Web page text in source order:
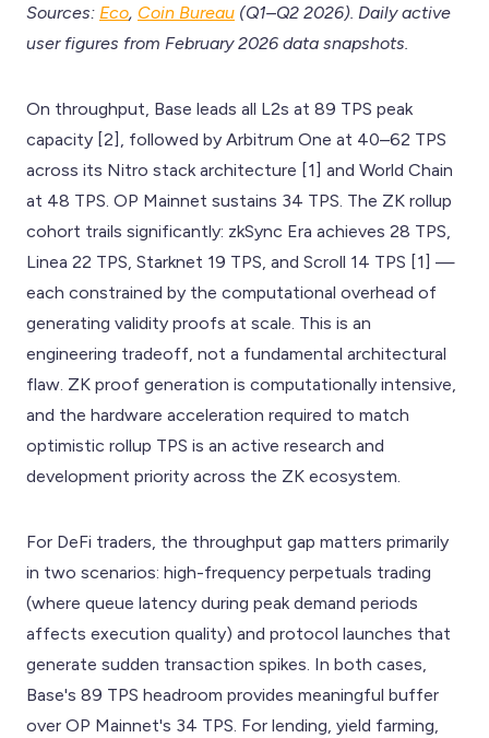
Sources: Eco, Coin Bureau (Q1–Q2 2026). Daily active
user figures from February 2026 data snapshots.
On throughput, Base leads all L2s at 89 TPS peak
capacity [2], followed by Arbitrum One at 40–62 TPS
across its Nitro stack architecture [1] and World Chain
at 48 TPS. OP Mainnet sustains 34 TPS. The ZK rollup
cohort trails significantly: zkSync Era achieves 28 TPS,
Linea 22 TPS, Starknet 19 TPS, and Scroll 14 TPS [1] —
each constrained by the computational overhead of
generating validity proofs at scale. This is an
engineering tradeoff, not a fundamental architectural
flaw. ZK proof generation is computationally intensive,
and the hardware acceleration required to match
optimistic rollup TPS is an active research and
development priority across the ZK ecosystem.
For DeFi traders, the throughput gap matters primarily
in two scenarios: high-frequency perpetuals trading
(where queue latency during peak demand periods
affects execution quality) and protocol launches that
generate sudden transaction spikes. In both cases,
Base's 89 TPS headroom provides meaningful buffer
over OP Mainnet's 34 TPS. For lending, yield farming,